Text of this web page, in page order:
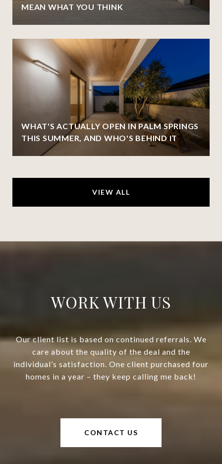
MEAN WHAT YOU THINK
WHAT'S ACTUALLY OPEN IN PALM SPRINGS
THIS SUMMER, AND WHO'S BEHIND IT
VIEW ALL
WORK WITH US
Our client list is based on continued referrals. We
care about the quality of the deal and the
individual’s satisfaction. One client purchased four
homes in a year – they keep calling me back!
CONTACT US